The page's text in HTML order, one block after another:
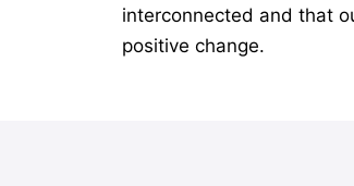
interconnected and that
positive change.